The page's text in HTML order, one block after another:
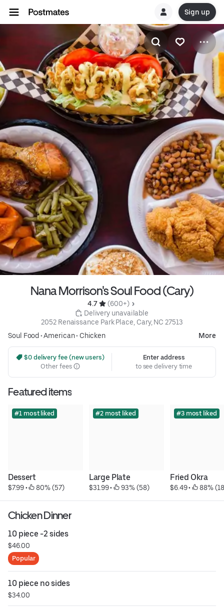
Sign up
Nana Morrison's Soul Food (Cary)
4.7
(600+)
Delivery unavailable
2052 Renaissance Park Place, Cary, NC 27513
Soul Food •American• Chicken More
$0 delivery fee (new users)
Other fees
Enter address
to see delivery time
Featured items
#1 most liked
Dessert
$7.99 • 80% (57)
#2 most liked
Large Plate
$31.99 • 93% (58)
#3 most liked
Fried Okra
$6.49 • 88%
Chicken Dinner
10 piece -2 sides
$46.00
Popular
10 piece no sides
$34.00